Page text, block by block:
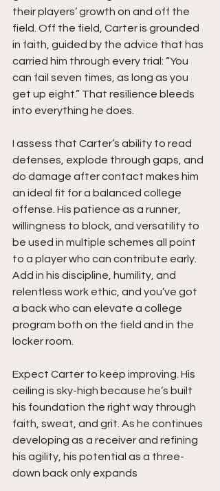
their players’ growth on and off the
field. Off the field, Carter is grounded
in faith, guided by the advice that has
carried him through every trial: “You
can fail seven times, as long as you
get up eight.” That resilience bleeds
into everything he does.
I assess that Carter’s ability to read
defenses, explode through gaps, and
do damage after contact makes him
an ideal fit for a balanced college
offense. His patience as a runner,
willingness to block, and versatility to
be used in multiple schemes all point
to a player who can contribute early.
Add in his discipline, humility, and
relentless work ethic, and you’ve got
a back who can elevate a college
program both on the field and in the
locker room.
Expect Carter to keep improving. His
ceiling is sky-high because he’s built
his foundation the right way through
faith, sweat, and grit. As he continues
developing as a receiver and refining
his agility, his potential as a three-
down back only expands